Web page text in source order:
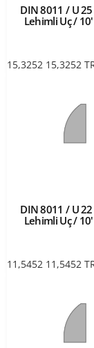
DIN 8011 / U
Lehimli Uç /
15,3252 15,3252
DIN 8011 / U
Lehimli Uç /
11,5452 11,5452